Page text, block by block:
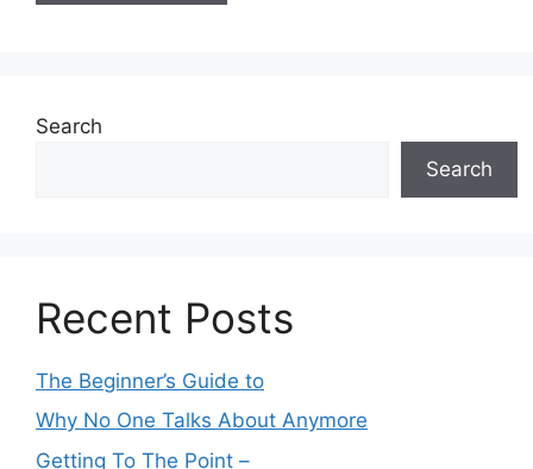
Search
Search
Recent Posts
The Beginner’s Guide to
Why No One Talks About Anymore
Getting To The Point –